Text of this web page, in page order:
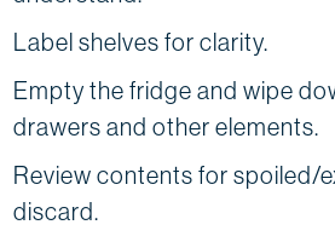
Label shelves for clarity.
Empty the fridge and wipe
drawers and other elements.
Review contents for spoiled/
discard.